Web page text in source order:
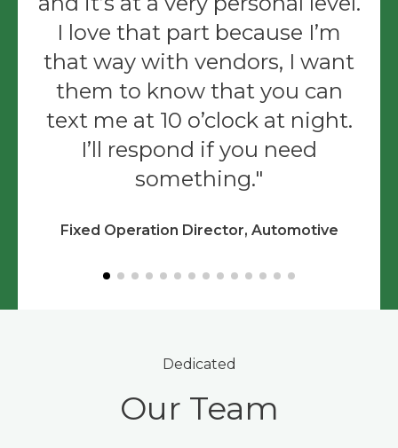
I love that part because I’m
that way with vendors, I want
them to know that you can
text me at 10 o’clock at night.
I’ll respond if you need
something.
Fixed Operation Director, Automotive
Dedicated
Our Team